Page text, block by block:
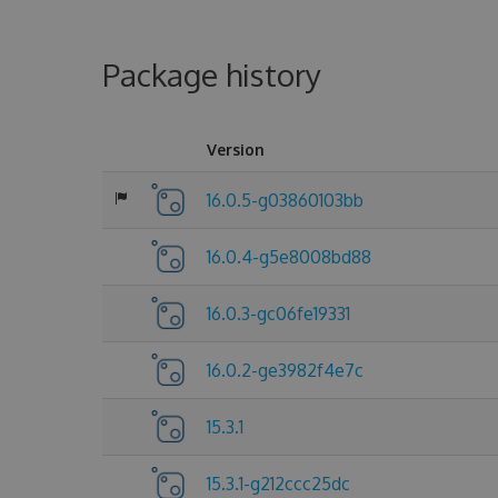
Package history
Version
16.0.5-g03860103bb
16.0.4-g5e8008bd88
16.0.3-gc06fe19331
16.0.2-ge3982f4e7c
15.3.1
15.3.1-g212ccc25dc